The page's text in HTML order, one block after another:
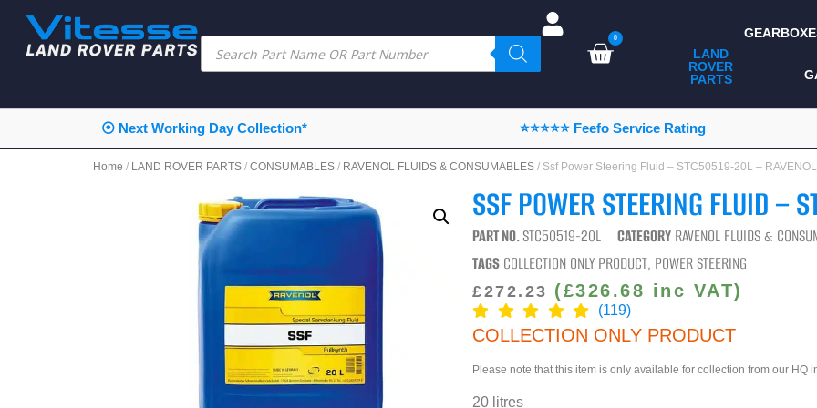
0
LAND
ROVER
PARTS
ALL LAND ROVER
PARTS
CAMPING
CHASSIS & BODY
CONSUMABLES
DIAGNOSTICS
PROTECTION
⦿ Next Working Day Collection* ⭐⭐⭐⭐⭐ Feefo Service Rating
Home / LAND ROVER PARTS / CONSUMABLES / RAVENOL FLUIDS & CONSUMABLES / Ssf Power Steering Fluid – STC50519-20L – RAVENOL
SSF POWER STEERING FLUID –
PART NO.STC50519-20L CATEGORY RAVENOL FLUIDS &
TAGS COLLECTION ONLY PRODUCT, POWER STEERING
£272.23 (£326.68 inc VAT)
(119)
COLLECTION ONLY PRODUCT
Please note that this item is only available for collection from our HQ
20 litres